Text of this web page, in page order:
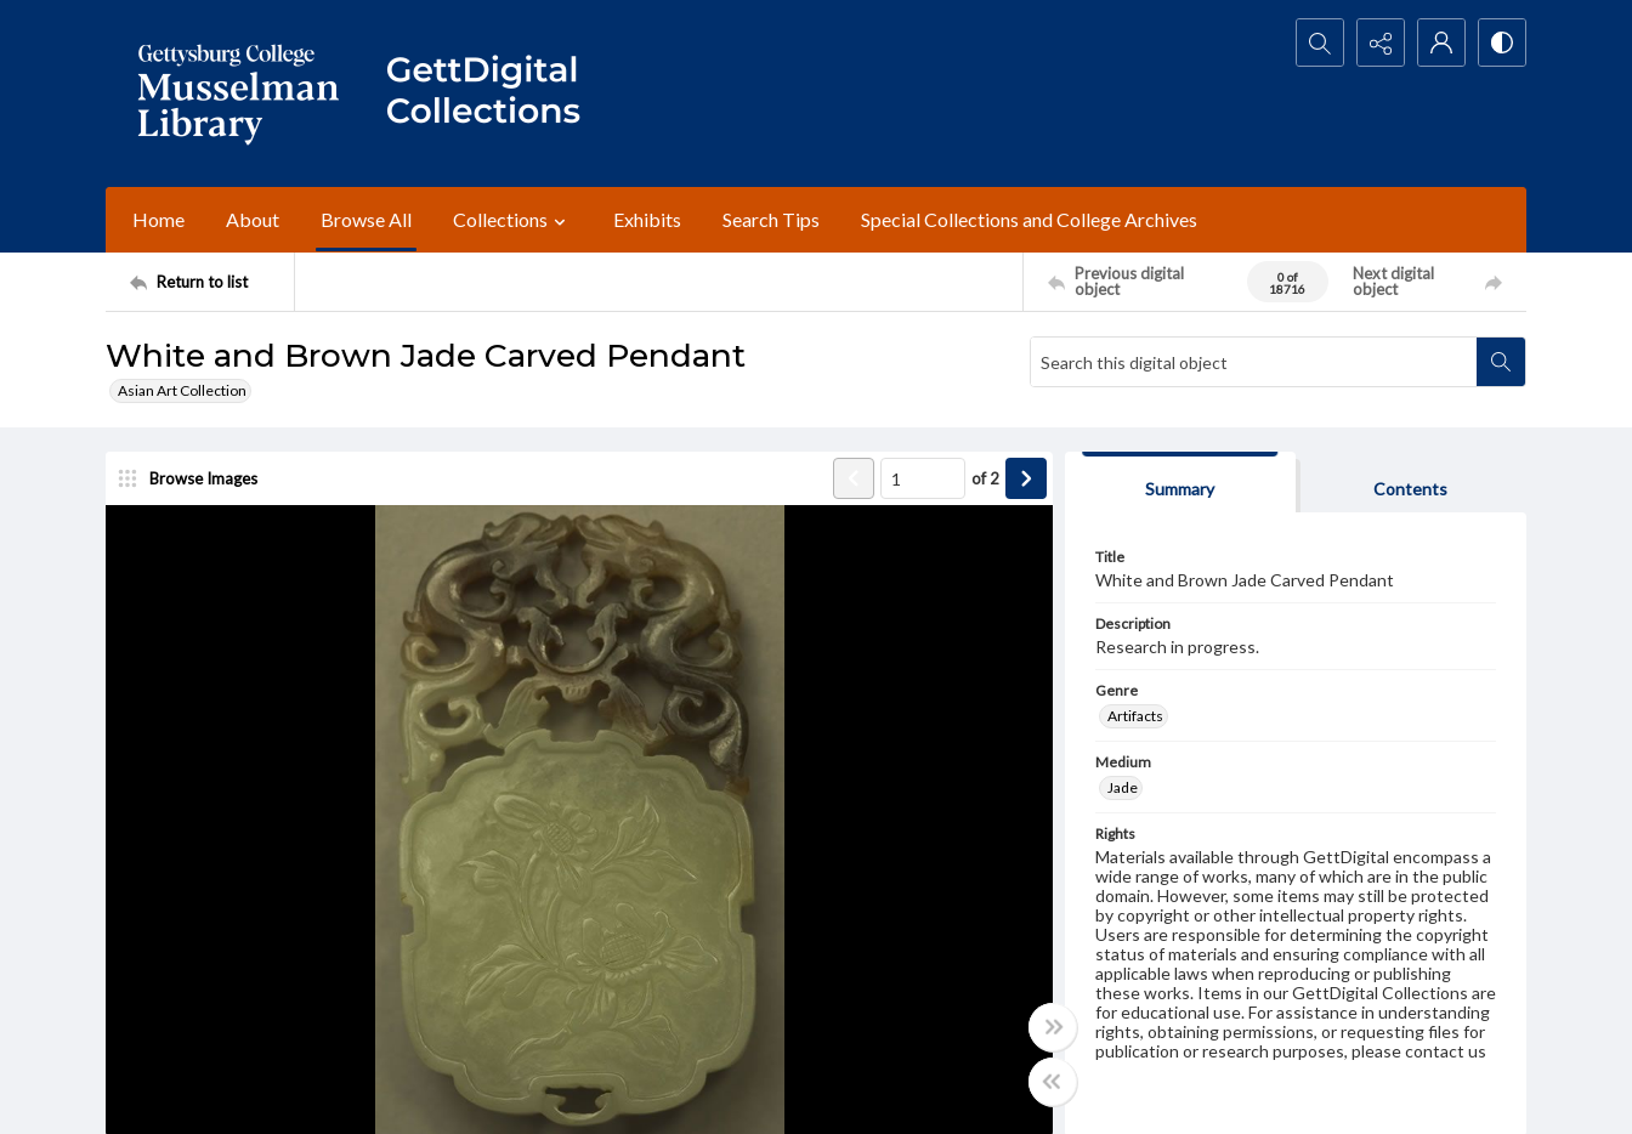
Search...
Home About Browse All Collections Exhibits Search Tips Special Collections and College Archives
Return to list
Previous digital
object
0 of
18716
Next digital
object
White and Brown Jade Carved Pendant
Asian Art Collection
Browse Images of2
Summary Contents
Title
White and Brown Jade Carved Pendant
Description
Research in progress.
Genre
Artifacts
Medium
Jade
Rights
Materials available through GettDigital encompass a
wide range of works, many of which are in the public
domain. However, some items may still be protected
by copyright or other intellectual property rights.
Users are responsible for determining the copyright
status of materials and ensuring compliance with all
applicable laws when reproducing or publishing
these works. Items in our GettDigital Collections are
for educational use. For assistance in understanding
rights, obtaining permissions, or requesting files for
publication or research purposes, please contact us